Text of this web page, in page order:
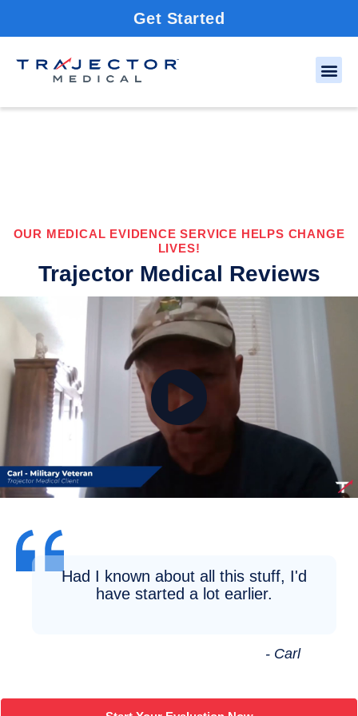
Get Started
OUR MEDICAL EVIDENCE SERVICE HELPS CHANGE
LIVES!
Trajector Medical Reviews
Had I known about all this stuff, I'd
have started a lot earlier.
- Carl